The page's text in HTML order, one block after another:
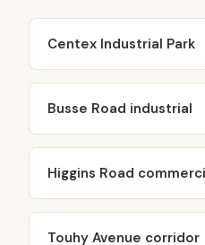
Centex Industrial Park
Busse Road industrial
Higgins Road
Touhy Avenue corridor